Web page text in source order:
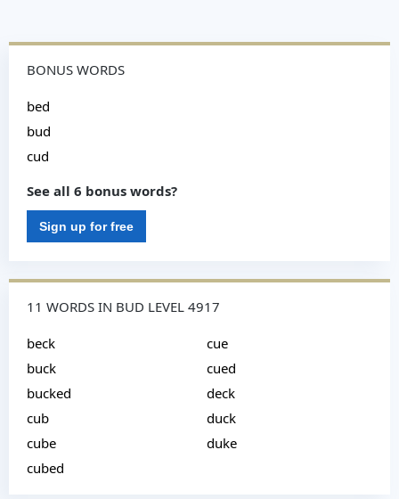
BONUS WORDS
bed
bud
cud
See all 6 bonus words?
Sign up for free
11 WORDS IN BUD LEVEL 4917
beck
buck
bucked
cub
cube
cubed
cue
cued
deck
duck
duke